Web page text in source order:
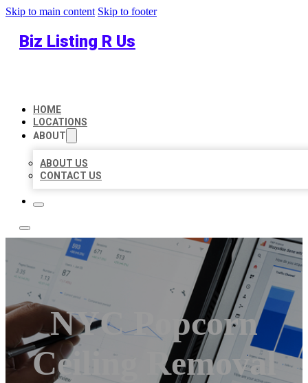
Skip to main content Skip to footer
Biz Listing R Us
HOME
LOCATIONS
ABOUT
ABOUT US
CONTACT US
NYC Popcorn
Ceiling Removal